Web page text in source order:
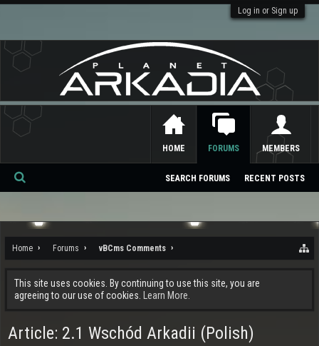
Log in or Sign up
Home Forums vBCms Comments
This site uses cookies. By continuing to use this site, you are
agreeing to our use of cookies.
Learn More.
Article: 2.1 Wschód Arkadii (Polish)
HOME FORUMS
SEARCH FORUMS RECENT POSTS
MEMBERS
Se
ch